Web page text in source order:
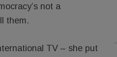
not a
them.
TV – she put